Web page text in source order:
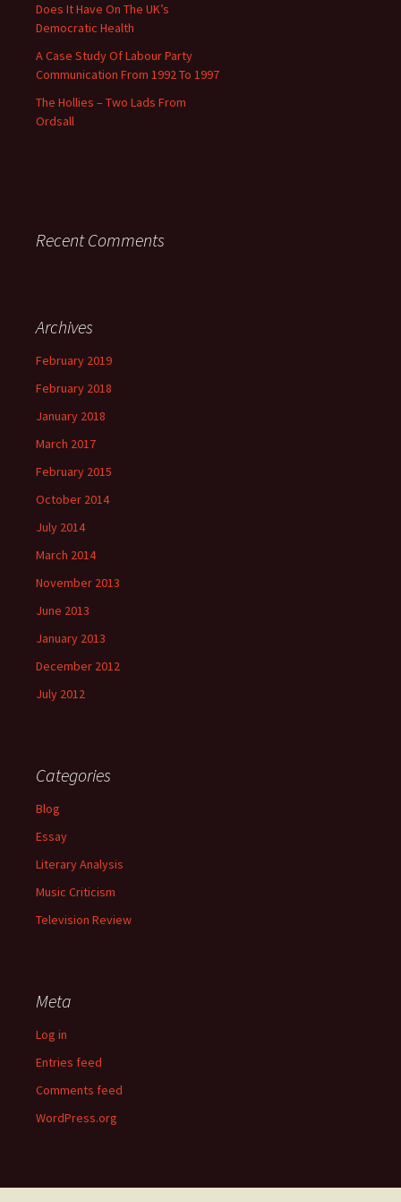
Does It Have On The UK’s
Democratic Health
A Case Study Of Labour Party
Communication From 1992 To 1997
The Hollies – Two Lads From
Ordsall
Recent Comments
Archives
February 2019
February 2018
January 2018
March 2017
February 2015
October 2014
July 2014
March 2014
November 2013
June 2013
January 2013
December 2012
July 2012
Categories
Blog
Essay
Literary Analysis
Music Criticism
Television Review
Meta
Log in
Entries feed
Comments feed
WordPress.org